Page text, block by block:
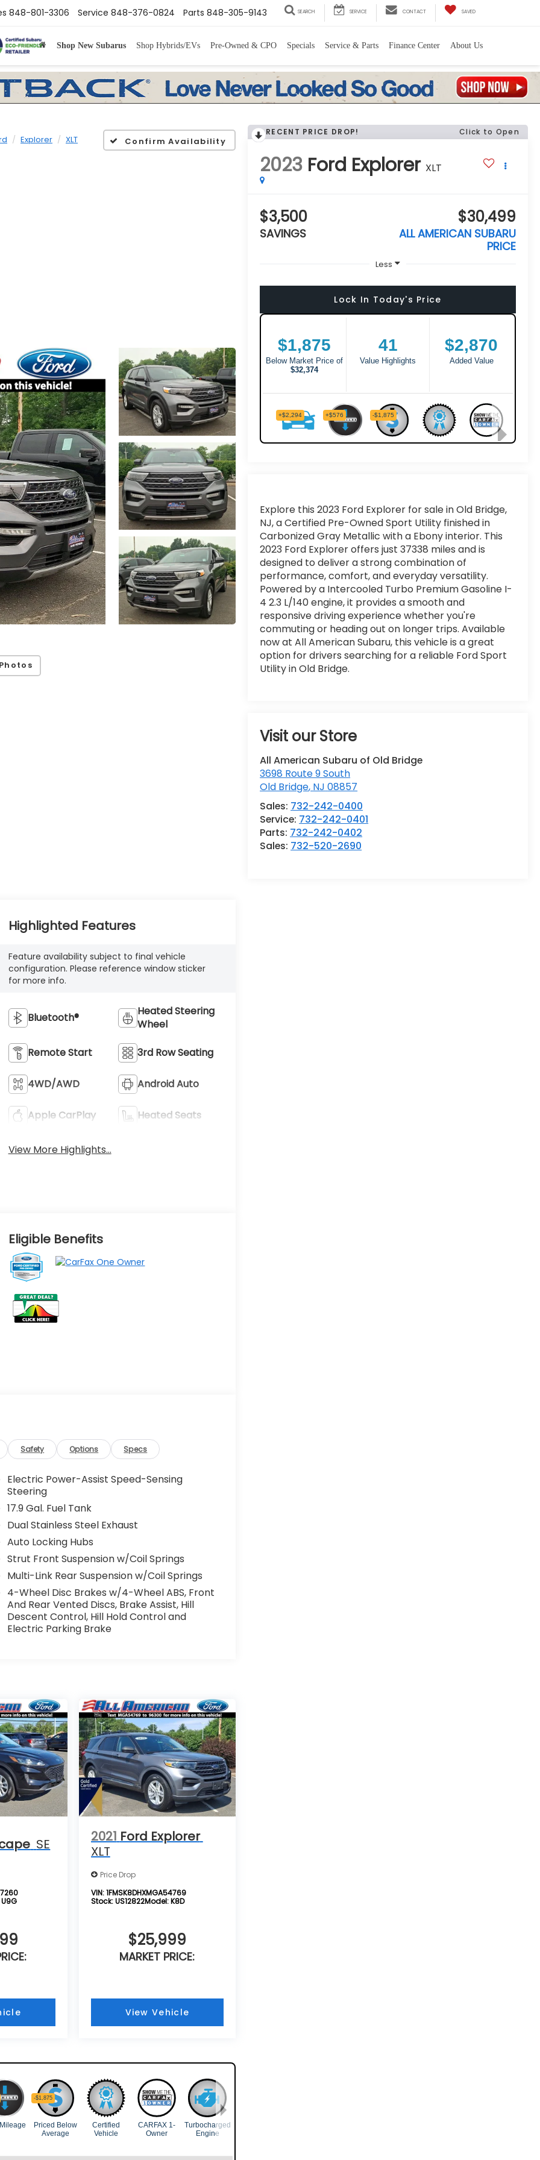
Parts 848-305-9143
Service 848-376-0824
848-801-3306 SEARCH SERVICE CONTACT SAVED
Shop New Subarus Shop Hybrids/EVs Pre-Owned & CPO Specials Service & Parts Finance Center About Us
Explorer XLT Confirm Availability
RECENT PRICE DROP! Click to Open
2023 Ford Explorer XLT
$3,500
SAVINGS
$30,499
ALL AMERICAN SUBARU
PRICE
Less
Lock In Today's Price
Explore this 2023 Ford Explorer for sale in Old Bridge,
NJ, a Certified Pre-Owned Sport Utility finished in
Carbonized Gray Metallic with a Ebony interior. This
2023 Ford Explorer offers just 37338 miles and is
designed to deliver a strong combination of
performance, comfort, and everyday versatility.
Powered by a Intercooled Turbo Premium Gasoline I-
4 2.3 L/140 engine, it provides a smooth and
responsive driving experience whether you're
commuting or heading out on longer trips. Available
now at All American Subaru, this vehicle is a great
option for drivers searching for a reliable Ford Sport
Utility in Old Bridge.
Visit our Store
All American Subaru of Old Bridge
3698 Route 9 South
Old Bridge, NJ 08857
Sales: 732-242-0400
Service: 732-242-0401
Parts: 732-242-0402
Sales: 732-520-2690
Highlighted Features
Feature availability subject to final vehicle
configuration. Please reference window sticker
for more info.
Bluetooth®
Heated Steering
Wheel
Remote Start 3rd Row Seating
4WD/AWD Android Auto
Apple CarPlay Heated Seats
View More Highlights...
Eligible Benefits
Safety Options Specs
Electric Power-Assist Speed-Sensing
Steering
17.9 Gal. Fuel Tank
Dual Stainless Steel Exhaust
Auto Locking Hubs
Strut Front Suspension w/Coil Springs
Multi-Link Rear Suspension w/Coil Springs
4-Wheel Disc Brakes w/4-Wheel ABS, Front
And Rear Vented Discs, Brake Assist, Hill
Descent Control, Hill Hold Control and
Electric Parking Brake
SE
U9G
2021 Ford Explorer
XLT
Price Drop
VIN:1FMSK8DHXMGA54769
Stock:US12822Model:K8D
$25,999
MARKET PRICE:
View Vehicle